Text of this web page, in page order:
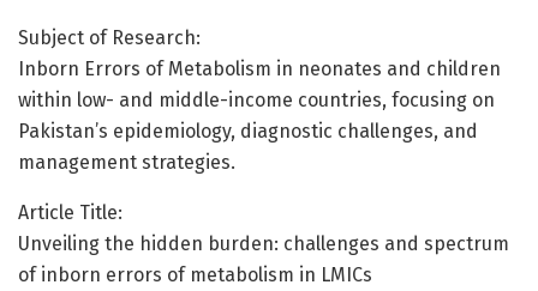
Subject of Research:
Inborn Errors of Metabolism in neonates and children
within low- and middle-income countries, focusing on
Pakistan’s epidemiology, diagnostic challenges, and
management strategies.
Article Title:
Unveiling the hidden burden: challenges and spectrum
of inborn errors of metabolism in LMICs